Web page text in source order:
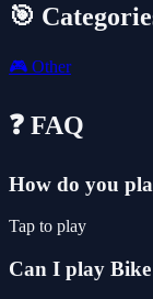
🎯
🎮 Other
❓ FAQ
How do you
Tap to play
Can I play